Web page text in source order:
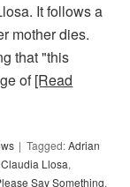
It follows a
mother dies.
that "this
of[Read
Tagged:Adrian
Claudia Llosa,
Say Something,